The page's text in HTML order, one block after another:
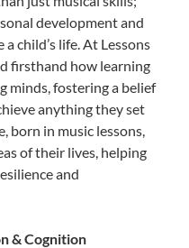
development and
child’s life. At Lessons
firsthand how learning
minds, fostering a belief
anything they set
born in music lessons,
of their lives, helping
and
& Cognition